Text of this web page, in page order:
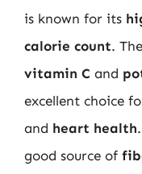
is known for its
calorie count.
vitamin C and
excellent choice
and heart health
good source of